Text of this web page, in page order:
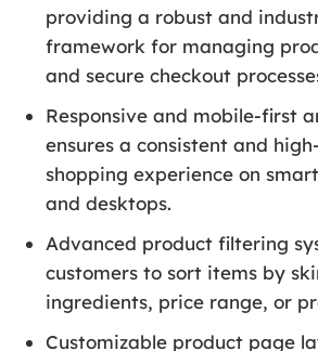
providing a robust and
framework for managing
and secure checkout
Responsive and mobile-first
ensures a consistent and
shopping experience on
and desktops.
Advanced product filtering
customers to sort items by
ingredients, price range, or
Customizable product page